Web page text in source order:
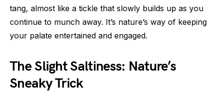
tang, almost like a tickle that slowly builds up as you
continue to munch away. It’s nature’s way of keeping
your palate entertained and engaged.
The Slight Saltiness: Nature’s
Sneaky Trick